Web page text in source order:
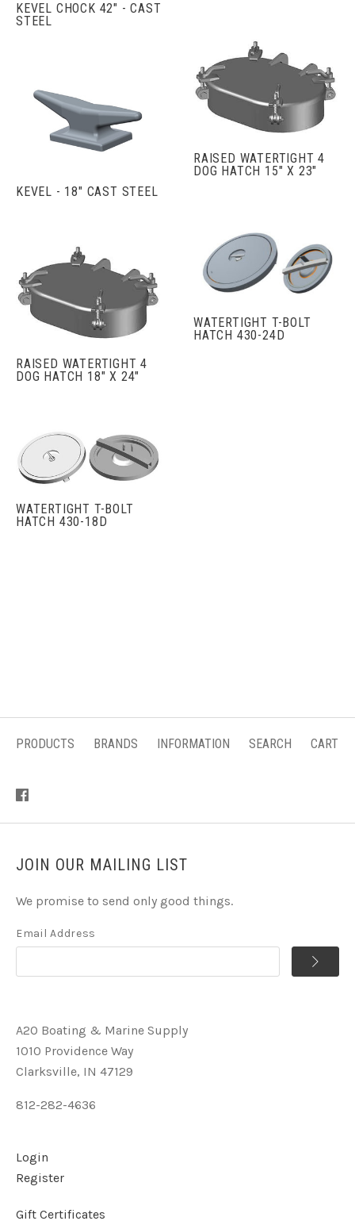
KEVEL CHOCK 42" - CAST
STEEL
KEVEL - 18" CAST STEEL
RAISED WATERTIGHT 4
DOG HATCH 15" X 23"
RAISED WATERTIGHT 4
DOG HATCH 18" X 24"
WATERTIGHT T-BOLT
HATCH 430-24D
WATERTIGHT T-BOLT
HATCH 430-18D
PRODUCTS BRANDS INFORMATION SEARCH CART
JOIN OUR MAILING LIST
We promise to send only good things.
Email Address
A2O Boating & Marine Supply
1010 Providence Way
Clarksville, IN 47129
812-282-4636
Login
Register
Gift Certificates